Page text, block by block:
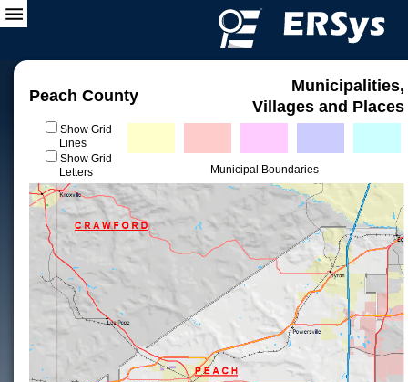
Peach County
Municipalities,
Villages and Places
Show Grid
Lines
Show Grid
Letters
Municipal Boundaries